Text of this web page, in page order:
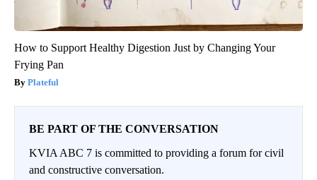
How to Support Healthy Digestion Just by Changing Your
Frying Pan
Plateful
BE PART OF THE CONVERSATION
KVIA ABC 7 is committed to providing a forum for civil
and constructive conversation.